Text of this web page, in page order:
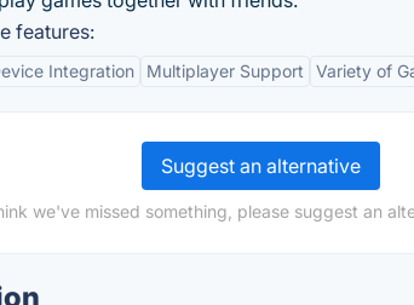
features:
Integration Multiplayer Support Variety of
Suggest an alternative
we've missed something, please suggest an